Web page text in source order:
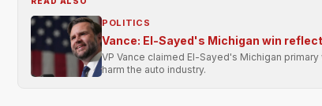
POLITICS
Vance: El-Sayed's Michigan win
VP Vance claimed El-Sayed's Michigan
harm the auto industry.